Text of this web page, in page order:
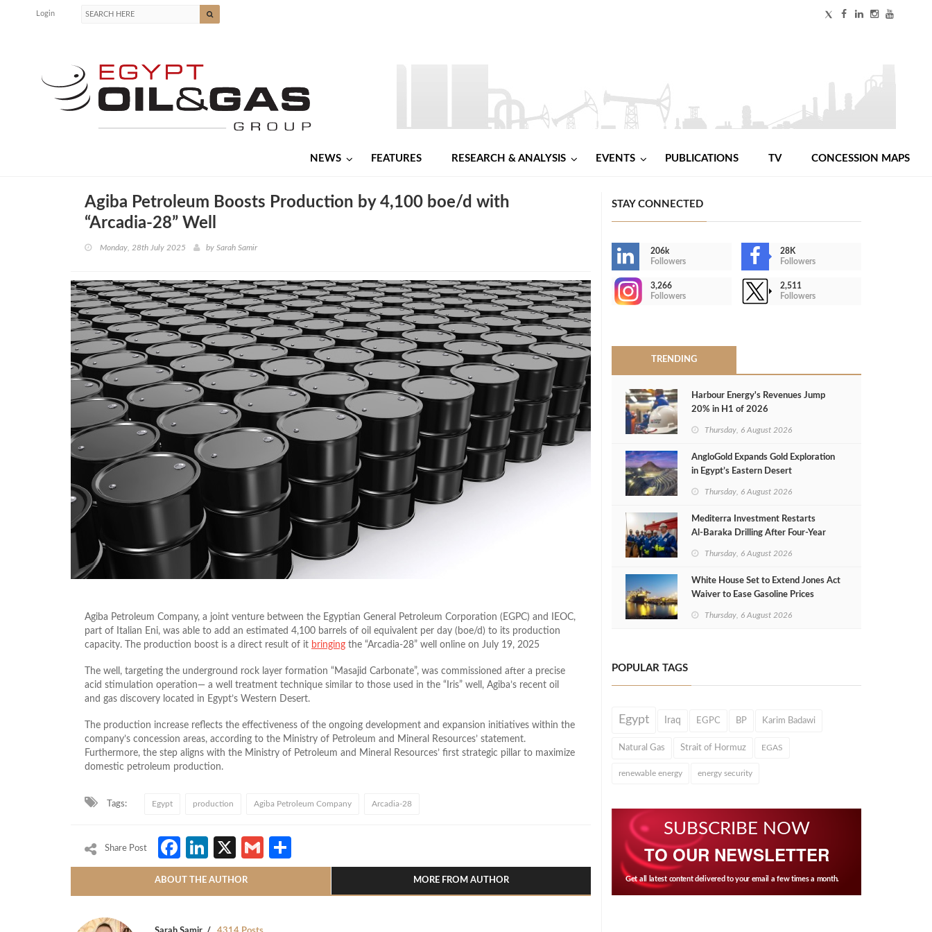
Login
NEWS FEATURES RESEARCH & ANALYSIS EVENTS PUBLICATIONS TV CONCESSION MAPS
Agiba Petroleum Boosts Production by 4,100 boe/d with
“Arcadia-28” Well
Monday, 28th July 2025 by Sarah Samir
Agiba Petroleum Company, a joint venture between the Egyptian General Petroleum Corporation (EGPC) and IEOC,
part of Italian Eni, was able to add an estimated 4,100 barrels of oil equivalent per day (boe/d) to its production
capacity. The production boost is a direct result of it bringing the “Arcadia-28” well online on July 19, 2025
The well, targeting the underground rock layer formation “Masajid Carbonate”, was commissioned after a precise
acid stimulation operation— a well treatment technique similar to those used in the “Iris” well, Agiba’s recent oil
and gas discovery located in Egypt’s Western Desert.
The production increase reflects the effectiveness of the ongoing development and expansion initiatives within the
company’s concession areas, according to the Ministry of Petroleum and Mineral Resources’ statement.
Furthermore, the step aligns with the Ministry of Petroleum and Mineral Resources’ first strategic pillar to maximize
domestic petroleum production.
Tags: Egypt production Agiba Petroleum Company Arcadia-28
Share Post Facebook
LinkedIn
X Gmail
ABOUT THE AUTHOR MORE FROM AUTHOR
STAY CONNECTED
206k
Followers
28K
Followers
3,266
Followers
2,511
Followers
TRENDING
Harbour Energy's Revenues Jump
20% in H1 of 2026
Thursday, 6 August 2026
AngloGold Expands Gold Exploration
in Egypt’s Eastern Desert
Thursday, 6 August 2026
Mediterra Investment Restarts
Al‑Baraka Drilling After Four‑Year
Thursday, 6 August 2026
White House Set to Extend Jones Act
Waiver to Ease Gasoline Prices
Thursday, 6 August 2026
POPULAR TAGS
Egypt Iraq EGPC BP Karim Badawi
Natural Gas Strait of Hormuz EGAS
renewable energy energy security
SUBSCRIBE NOW
TO OUR NEWSLETTER
Get all latest content delivered to your email a few times a month.